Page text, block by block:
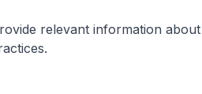
relevant information about